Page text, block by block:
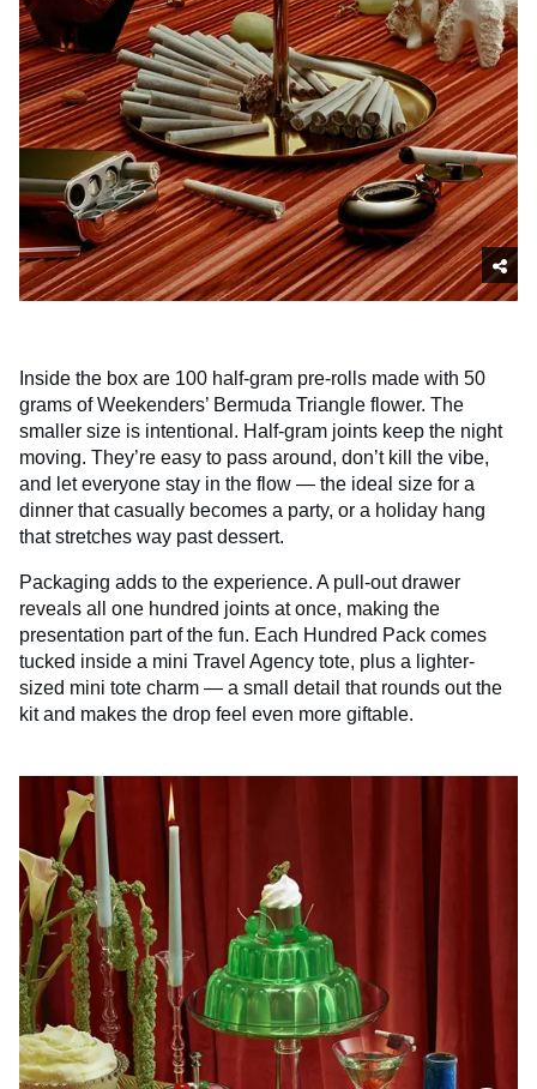
Inside the box are 100 half-gram pre-rolls made with 50
grams of Weekenders’ Bermuda Triangle flower. The
smaller size is intentional. Half-gram joints keep the night
moving. They’re easy to pass around, don’t kill the vibe,
and let everyone stay in the flow — the ideal size for a
dinner that casually becomes a party, or a holiday hang
that stretches way past dessert.
Packaging adds to the experience. A pull-out drawer
reveals all one hundred joints at once, making the
presentation part of the fun. Each Hundred Pack comes
tucked inside a mini Travel Agency tote, plus a lighter-
sized mini tote charm — a small detail that rounds out the
kit and makes the drop feel even more giftable.